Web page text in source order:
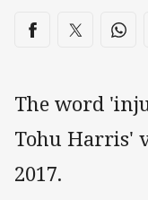
Share on
Share via Facebook
Share via
The word
Tohu Harris'
2017.